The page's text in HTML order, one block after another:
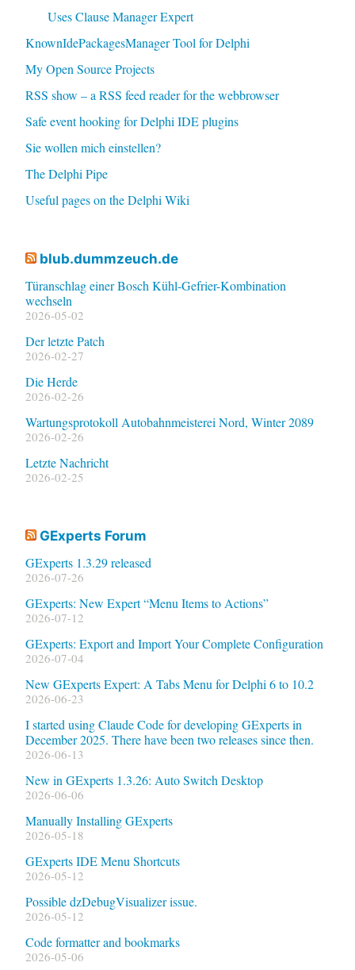
Uses Clause Manager Expert
KnownIdePackagesManager Tool for Delphi
My Open Source Projects
RSS show – a RSS feed reader for the webbrowser
Safe event hooking for Delphi IDE plugins
Sie wollen mich einstellen?
The Delphi Pipe
Useful pages on the Delphi Wiki
blub.dummzeuch.de
Türanschlag einer Bosch Kühl-Gefrier-Kombination
wechseln
2026-05-02
Der letzte Patch
2026-02-27
Die Herde
2026-02-26
Wartungsprotokoll Autobahnmeisterei Nord, Winter 2089
2026-02-26
Letzte Nachricht
2026-02-25
GExperts Forum
GExperts 1.3.29 released
2026-07-26
GExperts: New Expert “Menu Items to Actions”
2026-07-12
GExperts: Export and Import Your Complete Configuration
2026-07-04
New GExperts Expert: A Tabs Menu for Delphi 6 to 10.2
2026-06-23
I started using Claude Code for developing GExperts in
December 2025. There have been two releases since then.
2026-06-13
New in GExperts 1.3.26: Auto Switch Desktop
2026-06-06
Manually Installing GExperts
2026-05-18
GExperts IDE Menu Shortcuts
2026-05-12
Possible dzDebugVisualizer issue.
2026-05-12
Code formatter and bookmarks
2026-05-06